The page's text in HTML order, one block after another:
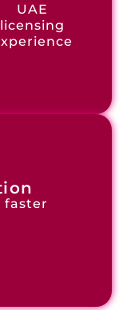
UAE
licensing
faster